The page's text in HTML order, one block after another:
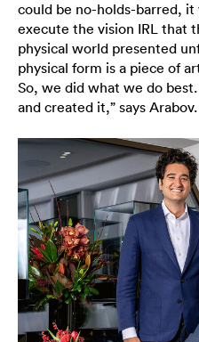
could be no-holds-barred,
execute the vision IRL that
physical world presented
physical form is a piece of
So, we did what we do
and created it,” says Arabov.